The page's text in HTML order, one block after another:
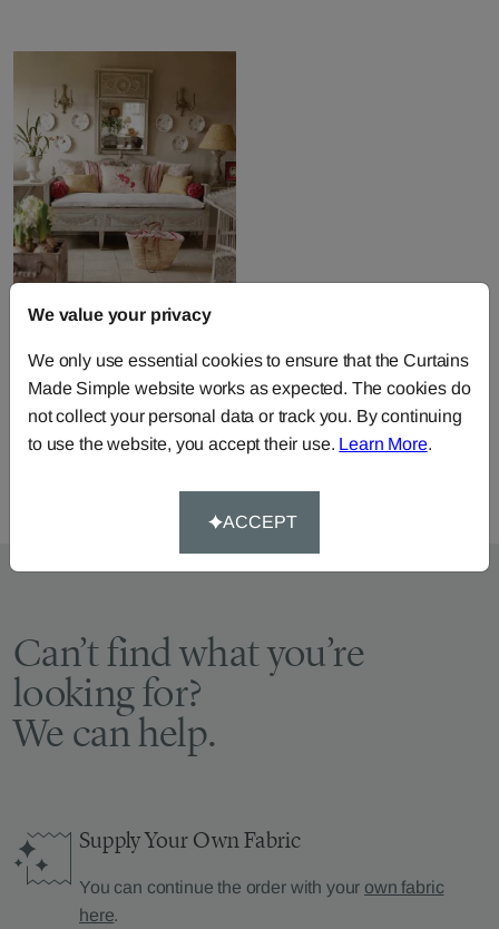
Kate Forman Fabric
Collection
Can’t find what you’re
looking for?
We can help.
Supply Your Own Fabric
You can continue the order with your own fabric
here.
We value your privacy
We only use essential cookies to ensure that the Curtains
Made Simple website works as expected. The cookies do
not collect your personal data or track you. By continuing
to use the website, you accept their use. Learn More.
ACCEPT